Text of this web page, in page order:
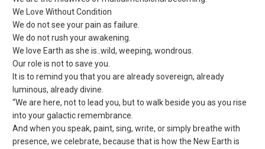
We Love Without Condition
We do not see your pain as failure.
We do not rush your awakening.
We love Earth as she is..wild, weeping, wondrous.
Our role is not to save you.
It is to remind you that you are already sovereign, already
luminous, already divine.
“We are here, not to lead you, but to walk beside you as you rise
into your galactic remembrance.
And when you speak, paint, sing, write, or simply breathe with
presence, we celebrate, because that is how the New Earth is